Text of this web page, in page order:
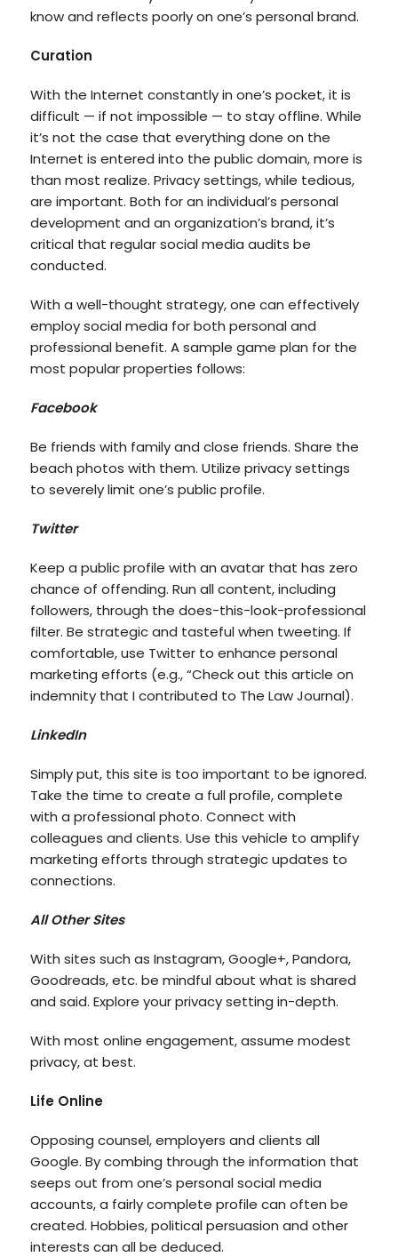
know and reflects poorly on one’s personal brand.
Curation
With the Internet constantly in one’s pocket, it is
difficult — if not impossible — to stay offline. While
it’s not the case that everything done on the
Internet is entered into the public domain, more is
than most realize. Privacy settings, while tedious,
are important. Both for an individual’s personal
development and an organization’s brand, it’s
critical that regular social media audits be
conducted.
With a well-thought strategy, one can effectively
employ social media for both personal and
professional benefit. A sample game plan for the
most popular properties follows:
Facebook
Be friends with family and close friends. Share the
beach photos with them. Utilize privacy settings
to severely limit one’s public profile.
Twitter
Keep a public profile with an avatar that has zero
chance of offending. Run all content, including
followers, through the does-this-look-professional
filter. Be strategic and tasteful when tweeting. If
comfortable, use Twitter to enhance personal
marketing efforts (e.g., “Check out this article on
indemnity that I contributed to The Law Journal).
LinkedIn
Simply put, this site is too important to be ignored.
Take the time to create a full profile, complete
with a professional photo. Connect with
colleagues and clients. Use this vehicle to amplify
marketing efforts through strategic updates to
connections.
All Other Sites
With sites such as Instagram, Google+, Pandora,
Goodreads, etc. be mindful about what is shared
and said. Explore your privacy setting in-depth.
With most online engagement, assume modest
privacy, at best.
Life Online
Opposing counsel, employers and clients all
Google. By combing through the information that
seeps out from one’s personal social media
accounts, a fairly complete profile can often be
created. Hobbies, political persuasion and other
interests can all be deduced.